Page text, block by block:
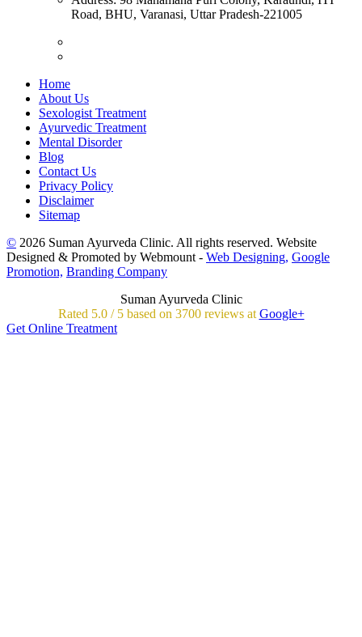
Road, BHU, Varanasi, Uttar Pradesh-221005
Home
About Us
Sexologist Treatment
Ayurvedic Treatment
Mental Disorder
Blog
Contact Us
Privacy Policy
Disclaimer
Sitemap
© 2026 Suman Ayurveda Clinic. All rights reserved. Website
Designed & Promoted by Webmount - Web Designing, Google
Promotion, Branding Company
Suman Ayurveda Clinic
Rated 5.0/ 5 based on 3700reviews at Google+
Get Online Treatment